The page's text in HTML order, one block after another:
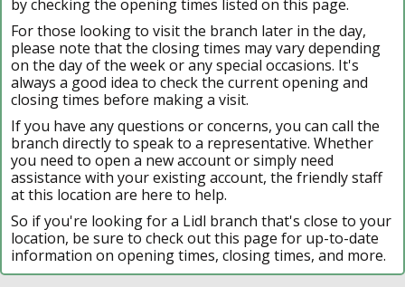
by checking the opening times listed on this page.
For those looking to visit the branch later in the day,
please note that the closing times may vary depending
on the day of the week or any special occasions. It's
always a good idea to check the current opening and
closing times before making a visit.
If you have any questions or concerns, you can call the
branch directly to speak to a representative. Whether
you need to open a new account or simply need
assistance with your existing account, the friendly staff
at this location are here to help.
So if you're looking for a Lidl branch that's close to your
location, be sure to check out this page for up-to-date
information on opening times, closing times, and more.